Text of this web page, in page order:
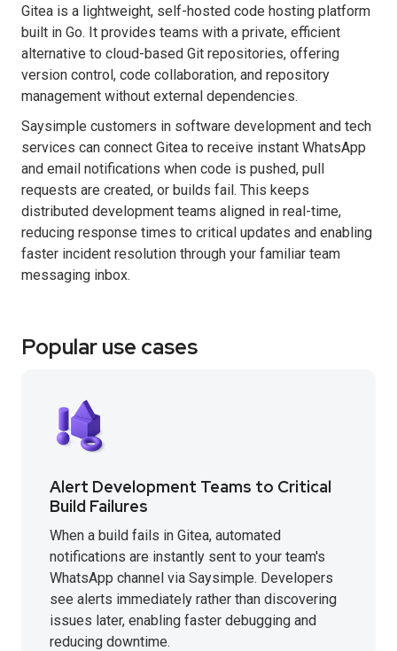
Gitea is a lightweight, self-hosted code hosting platform
built in Go. It provides teams with a private, efficient
alternative to cloud-based Git repositories, offering
version control, code collaboration, and repository
management without external dependencies.
Saysimple customers in software development and tech
services can connect Gitea to receive instant WhatsApp
and email notifications when code is pushed, pull
requests are created, or builds fail. This keeps
distributed development teams aligned in real-time,
reducing response times to critical updates and enabling
faster incident resolution through your familiar team
messaging inbox.
Popular use cases
Alert Development Teams to Critical
Build Failures
When a build fails in Gitea, automated
notifications are instantly sent to your team's
WhatsApp channel via Saysimple. Developers
see alerts immediately rather than discovering
issues later, enabling faster debugging and
reducing downtime.